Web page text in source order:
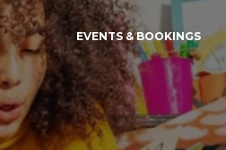
EVENTS & BOOKINGS